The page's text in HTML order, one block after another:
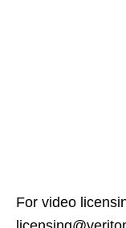
For video